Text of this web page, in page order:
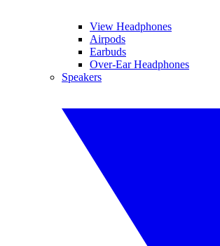
View Headphones
Airpods
Earbuds
Over-Ear Headphones
Speakers